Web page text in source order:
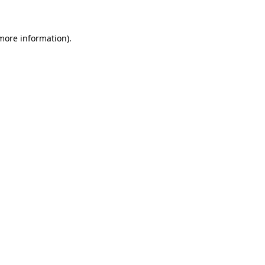
information).